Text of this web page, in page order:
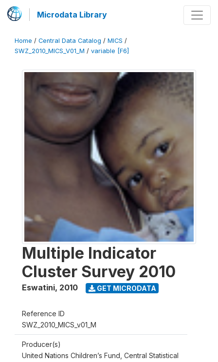
Microdata Library
Home / Central Data Catalog / MICS /
SWZ_2010_MICS_V01_M / variable [F6]
Multiple Indicator
Cluster Survey 2010
Eswatini, 2010 GET MICRODATA
Reference ID
SWZ_2010_MICS_v01_M
Producer(s)
United Nations Children’s Fund, Central Statistical